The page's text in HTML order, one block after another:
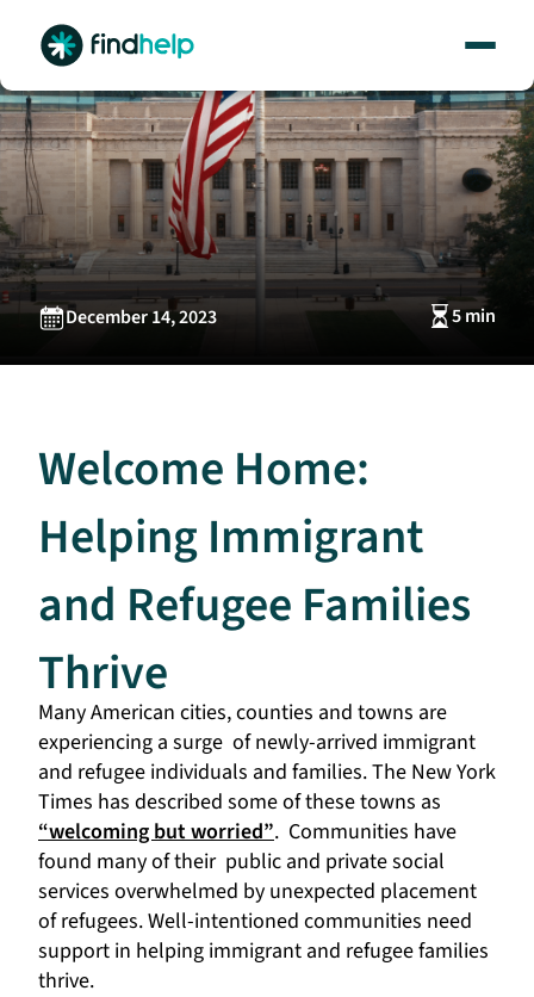
content
December 14, 2023 5 min
Welcome Home:
Helping Immigrant
and Refugee Families
Thrive
Many American cities, counties and towns are
experiencing a surge of newly-arrived immigrant
and refugee individuals and families. The New York
Times has described some of these towns as
“welcoming but worried”. Communities have
found many of their public and private social
services overwhelmed by unexpected placement
of refugees.Well-intentioned communities need
support in helping immigrant and refugee families
thrive.